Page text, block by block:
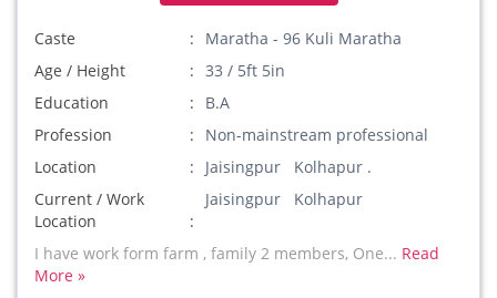
Caste
Maratha - 96 Kuli Maratha
Age / Height
33 / 5ft 5in
Education
B.A
Profession
Non-mainstream professional
Location
Jaisingpur Kolhapur .
Current / Work
Location
Jaisingpur Kolhapur
I have work form farm , family 2 members, One... Read
More »